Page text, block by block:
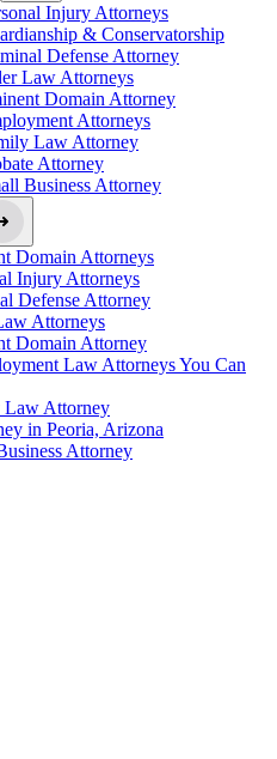
Injury Attorneys
& Conservatorship
Defense Attorney
Law Attorneys
Domain Attorney
Attorneys
Law Attorney
Attorney
Business Attorney
Domain Attorneys
Injury Attorneys
Defense Attorney
Attorneys
Domain Attorney
Law Attorneys You Can
Law Attorney
in Peoria, Arizona
Attorney